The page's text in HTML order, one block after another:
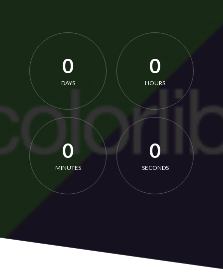
0
DAYS
0
HOURS
0
MINUTES
0
SECONDS